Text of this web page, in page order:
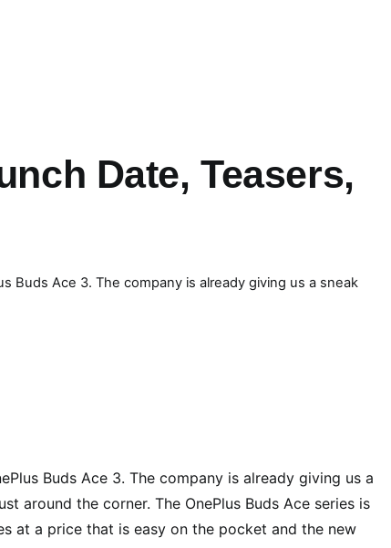
Date, Teasers,
Buds Ace 3. The company is already giving us a sneak
Buds Ace 3. The company is already giving us a
around the corner. The OnePlus Buds Ace series is
at a price that is easy on the pocket and the new